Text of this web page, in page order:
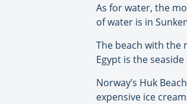
As for water, the
of water is in
The beach with the
Egypt is the
Norway’s Huk
expensive ice